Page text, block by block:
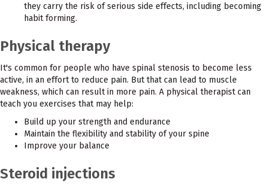
they carry the risk of serious side effects, including becoming
habit forming.
Physical therapy
It's common for people who have spinal stenosis to become less
active, in an effort to reduce pain. But that can lead to muscle
weakness, which can result in more pain. A physical therapist can
teach you exercises that may help:
Build up your strength and endurance
Maintain the flexibility and stability of your spine
Improve your balance
Steroid injections